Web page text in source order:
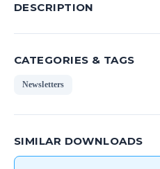
DESCRIPTION
CATEGORIES & TAGS
Newsletters
SIMILAR DOWNLOADS